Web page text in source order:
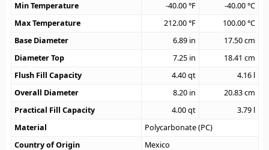
Min Temperature
-40.00°F -40.00°C
Max Temperature
212.00°F 100.00°C
Base Diameter
6.89 in 17.50cm
Diameter Top
7.25 in 18.41 cm
Flush Fill Capacity
4.40qt 4.16 l
Overall Diameter
8.20 in 20.83cm
Practical Fill Capacity
4.00qt 3.79 l
Material
Polycarbonate (PC)
Country of Origin
Mexico